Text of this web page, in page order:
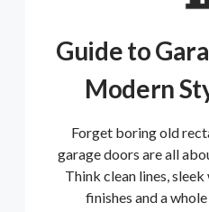
Guide to
Modern
Forget boring old
garage doors are all
Think clean lines,
finishes and a